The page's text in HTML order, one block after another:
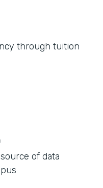
through tuition
of data